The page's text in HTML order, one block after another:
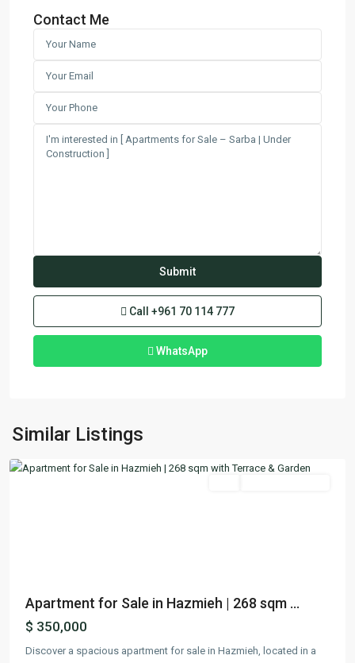
Contact Me
Call +961 70 114 777
WhatsApp
Similar Listings
Mount
Lebanon
Apartment for Sale in Hazmieh | 268 sqm ...
$ 350,000
Discover a spacious apartment for sale in Hazmieh, located in a